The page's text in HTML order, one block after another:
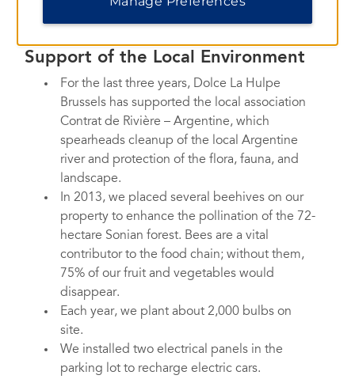
Support of the Local Environment
For the last three years, Dolce La Hulpe
Brussels has supported the local association
Contrat de Rivière – Argentine, which
spearheads cleanup of the local Argentine
river and protection of the flora, fauna, and
landscape.
In 2013, we placed several beehives on our
property to enhance the pollination of the 72-
hectare Sonian forest. Bees are a vital
contributor to the food chain; without them,
75% of our fruit and vegetables would
disappear.
Each year, we plant about 2,000 bulbs on
site.
We installed two electrical panels in the
parking lot to recharge electric cars.